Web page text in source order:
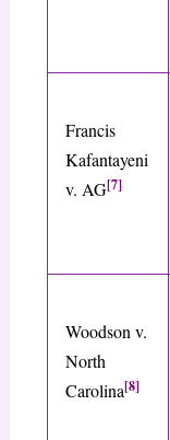
Francis
Kafantayeni
v. AG[7]
Woodson v.
North
Carolina[8]